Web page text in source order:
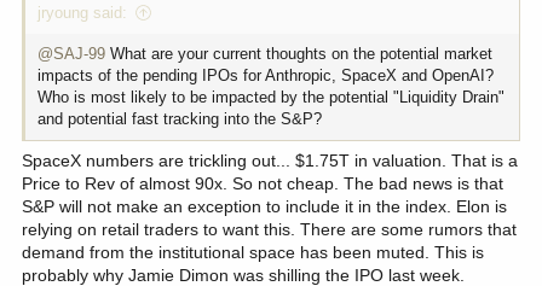
jryoung said:
@SAJ-99 What are your current thoughts on the potential market
impacts of the pending IPOs for Anthropic, SpaceX and OpenAI?
Who is most likely to be impacted by the potential "Liquidity Drain"
and potential fast tracking into the S&P?
SpaceX numbers are trickling out... $1.75T in valuation. That is a
Price to Rev of almost 90x. So not cheap. The bad news is that
S&P will not make an exception to include it in the index. Elon is
relying on retail traders to want this. There are some rumors that
demand from the institutional space has been muted. This is
probably why Jamie Dimon was shilling the IPO last week.